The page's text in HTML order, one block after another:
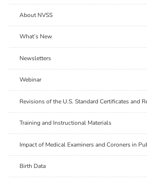
About NVSS
What’s New
Newsletters
Webinar
Revisions of the U.S. Standard Certificates and
Training and Instructional Materials
Impact of Medical Examiners and Coroners in
Birth Data